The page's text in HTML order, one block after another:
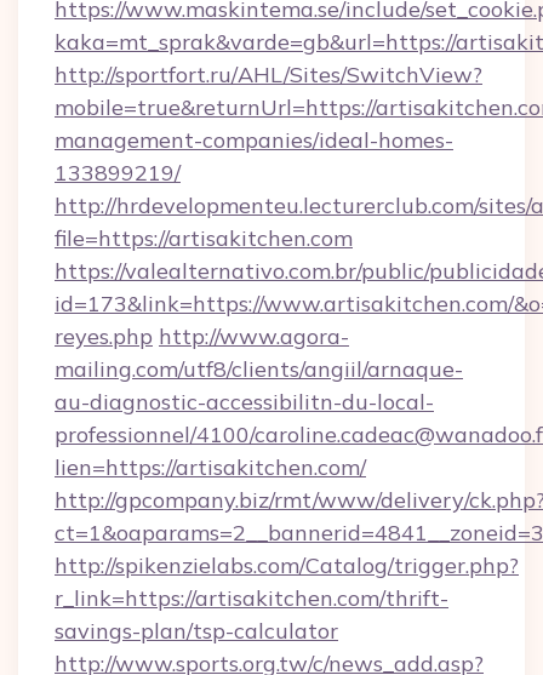
https://www.maskintema.se/include/
kaka=mt_sprak&varde=gb&url=https://
http://sportfort.ru/AHL/Sites/SwitchView?
mobile=true&returnUrl=https://
management-companies/ideal-homes-
133899219/
http://hrdevelopmenteu.lecturerclub.com/
file=https://artisakitchen.com
https://valealternativo.com.br/public/
id=173&link=https://www.artisakitchen.com/
reyes.php http://www.agora-
mailing.com/utf8/clients/angiil/arnaque-
au-diagnostic-accessibilitn-du-local-
professionnel/4100/
lien=https://artisakitchen.com/
http://gpcompany.biz/rmt/www/delivery/
http://spikenzielabs.com/Catalog/trigger.php?
r_link=https://artisakitchen.com/thrift-
savings-plan/tsp-calculator
http://www.sports.org.tw/c/news_add.asp?